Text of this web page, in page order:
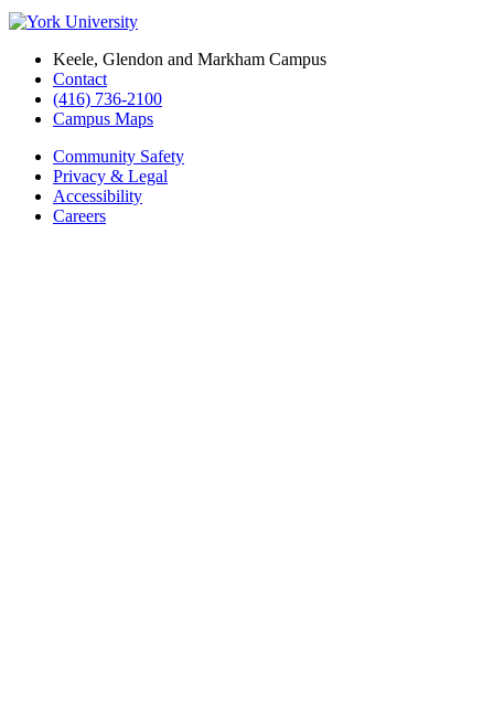
Keele, Glendon and Markham Campus
Contact
(416) 736-2100
Campus Maps
Community Safety
Privacy & Legal
Accessibility
Careers